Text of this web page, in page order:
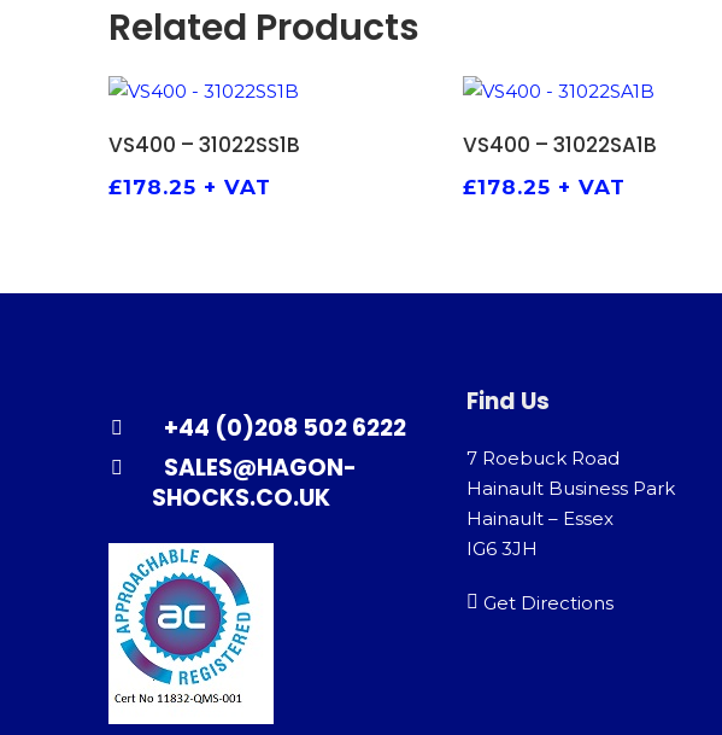
Related Products
VS400 – 31022SS1B
£178.25 + VAT
VS400 – 31022SA1B
£178.25 + VAT
+44 (0)208 502 6222
SALES@HAGON-
SHOCKS.CO.UK
Find Us
7 Roebuck Road
Hainault Business Park
Hainault – Essex
IG6 3JH
Get Directions